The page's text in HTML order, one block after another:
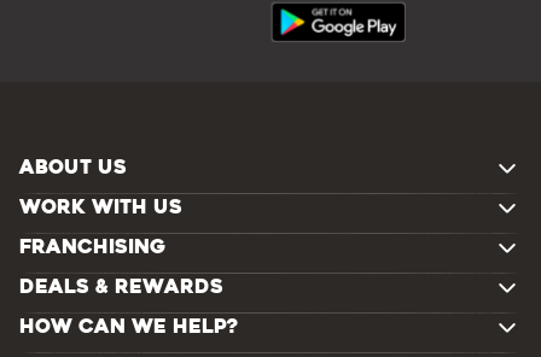
ABOUT US
WORK WITH US
FRANCHISING
DEALS & REWARDS
HOW CAN WE HELP?